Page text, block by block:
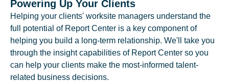
Powering Up Your Clients
Helping your clients' worksite managers understand the
full potential of Report Center is a key component of
helping you build a long-term relationship. We'll take you
through the insight capabilities of Report Center so you
can help your clients make the most-informed talent-
related business decisions.